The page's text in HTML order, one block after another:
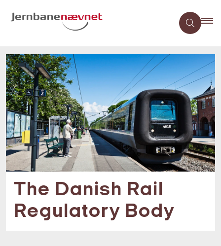
The Danish Rail
Regulatory Body